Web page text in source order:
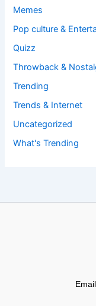
Memes
Pop culture &
Quizz
Throwback &
Trending
Trends & Internet
Uncategorized
What's Trending